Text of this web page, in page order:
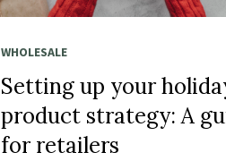
WHOLESALE
Setting up your
product strategy: A
for retailers